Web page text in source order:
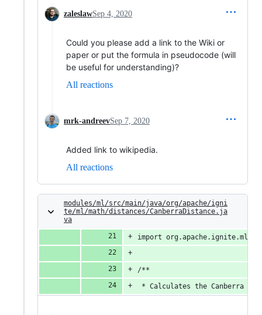
zaleslawSep 4, 2020
Could you please add a link to the Wiki or
paper or put the formula in pseudocode (will
be useful for understanding)?
All reactions
mrk-andreevSep 7, 2020
Added link to wikipedia.
All reactions
modules/ml/src/main/java/org/apache/igni
te/ml/math/distances/CanberraDistance.ja
va
import
/**
* Calculates the Canberra